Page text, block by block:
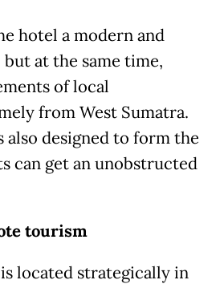
hotel a modern and
at the same time,
of local
from West Sumatra.
also designed to form the
can get an unobstructed
tourism
located strategically in